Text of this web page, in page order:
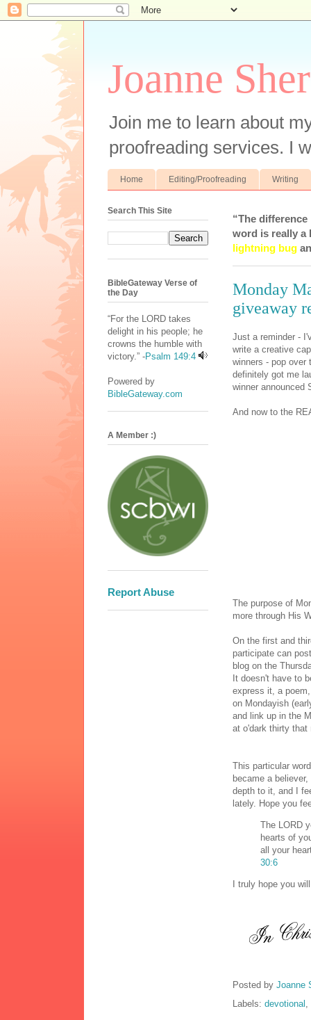
Joanne
Join me to learn about
proofreading services. I
Home Editing/Proofreading Writing
“The
word is really a
lightning bug
Monday
giveaway
Just a reminder -
write a creative
winners - pop over
definitely got me
winner announced
And now to the
The purpose of
more through His
On the first and
participate can
blog on the
It doesn't have to
express it, a
on Mondayish
and link up in the
at o'dark thirty that
This particular
became a
depth to it, and I
lately. Hope you
The LORD
hearts of
all your
30:6
I truly hope you
Posted by Joanne
Labels: devotional ,
Search This Site
BibleGateway Verse of
the Day
“For the LORD takes
delight in his people; he
crowns the humble with
victory.” -Psalm 149:4
Powered by
BibleGateway.com
A Member :)
Report Abuse